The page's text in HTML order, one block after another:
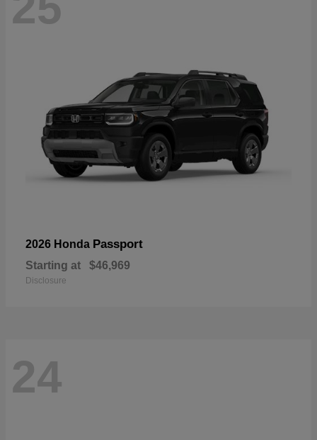
2026 Honda Passport
Starting at $46,969
Disclosure
24